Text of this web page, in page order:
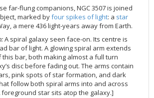
far-flung companions, NGC 3507 is joined
marked byfour spikes of light: a star
a mere 436 light-years away from Earth.
A spiral galaxy seen face-on. Its centre is
bar of light. A glowing spiral arm extends
bar, both making almost a full turn
disc before fading out. The arms contain
pink spots of star formation, and dark
follow both spiral arms into and across
star sits atop the galaxy.]